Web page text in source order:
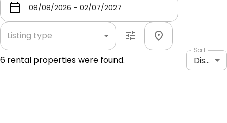
Listing type
6 rental properties were found.
Sort
Distance: shortest to longest